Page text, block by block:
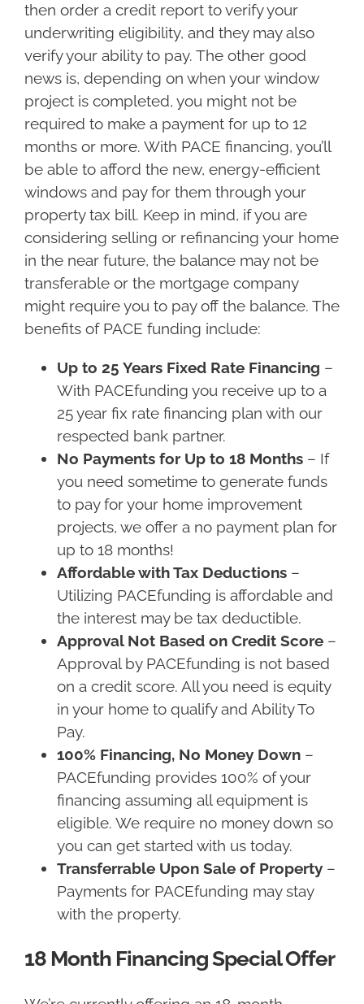
then order a credit report to verify your
underwriting eligibility, and they may also
verify your ability to pay. The other good
news is, depending on when your window
project is completed, you might not be
required to make a payment for up to 12
months or more. With PACE financing, you’ll
be able to afford the new, energy-efficient
windows and pay for them through your
property tax bill. Keep in mind, if you are
considering selling or refinancing your home
in the near future, the balance may not be
transferable or the mortgage company
might require you to pay off the balance. The
benefits of PACE funding include:
Up to 25 Years Fixed Rate Financing –
With PACEfunding you receive up to a
25 year fix rate financing plan with our
respected bank partner.
No Payments for Up to 18 Months – If
you need sometime to generate funds
to pay for your home improvement
projects, we offer a no payment plan for
up to 18 months!
Affordable with Tax Deductions –
Utilizing PACEfunding is affordable and
the interest may be tax deductible.
Approval Not Based on Credit Score –
Approval by PACEfunding is not based
on a credit score. All you need is equity
in your home to qualify and Ability To
Pay.
100% Financing, No Money Down –
PACEfunding provides 100% of your
financing assuming all equipment is
eligible. We require no money down so
you can get started with us today.
Transferrable Upon Sale of Property –
Payments for PACEfunding may stay
with the property.
18 Month Financing Special Offer